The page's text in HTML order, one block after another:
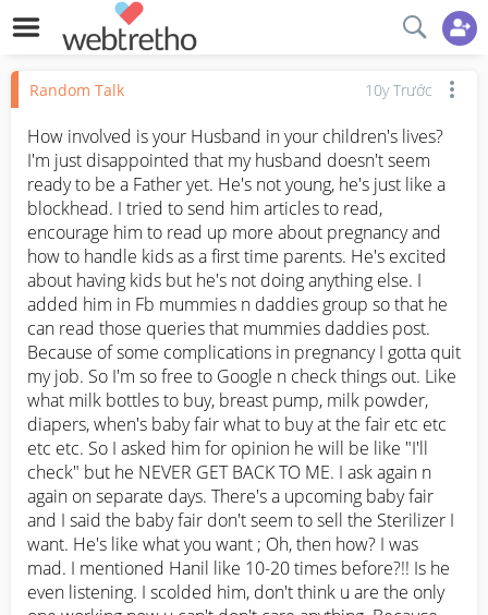
Random Talk 10y Trước
How involved is your Husband in your children's lives?
I'm just disappointed that my husband doesn't seem
ready to be a Father yet. He's not young, he's just like a
blockhead. I tried to send him articles to read,
encourage him to read up more about pregnancy and
how to handle kids as a first time parents. He's excited
about having kids but he's not doing anything else. I
added him in Fb mummies n daddies group so that he
can read those queries that mummies daddies post.
Because of some complications in pregnancy I gotta quit
my job. So I'm so free to Google n check things out. Like
what milk bottles to buy, breast pump, milk powder,
diapers, when's baby fair what to buy at the fair etc etc
etc etc. So I asked him for opinion he will be like "I'll
check" but he NEVER GET BACK TO ME. I ask again n
again on separate days. There's a upcoming baby fair
and I said the baby fair don't seem to sell the Sterilizer I
want. He's like what you want ; Oh, then how? I was
mad. I mentioned Hanil like 10-20 times before?!! Is he
even listening. I scolded him, don't think u are the only